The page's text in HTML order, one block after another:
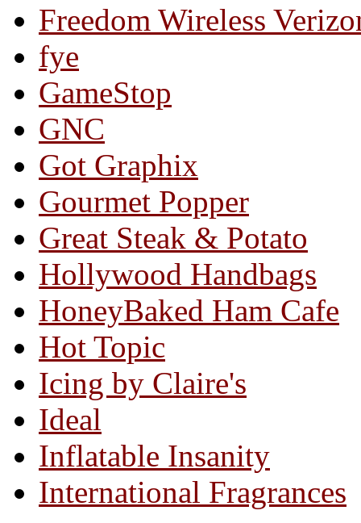
Freedom Wireless
fye
GameStop
GNC
Got Graphix
Gourmet Popper
Great Steak & Potato
Hollywood Handbags
HoneyBaked Ham Cafe
Hot Topic
Icing by Claire's
Ideal
Inflatable Insanity
International Fragrances